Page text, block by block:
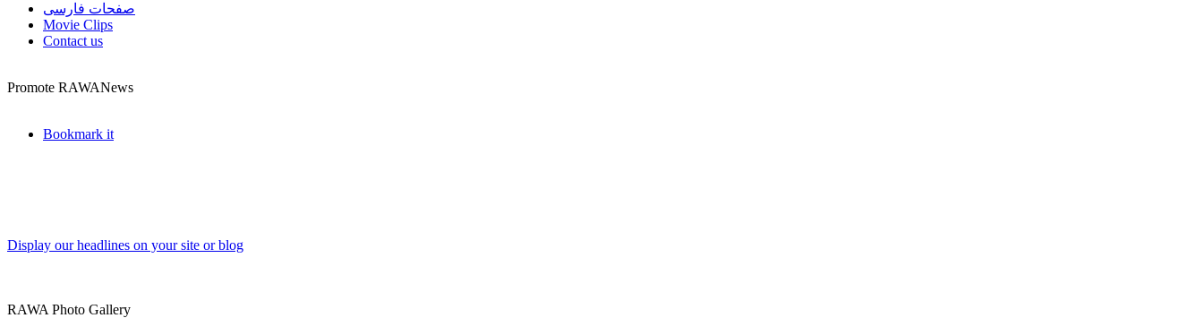
صفحات فارسی
Movie Clips
Contact us
Promote RAWANews
Bookmark it
Display our headlines on your site or blog
RAWA Photo Gallery